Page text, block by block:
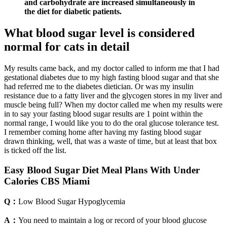
and carbohydrate are increased simultaneously in
the diet for diabetic patients.
What blood sugar level is considered
normal for cats in detail
My results came back, and my doctor called to inform me that I had
gestational diabetes due to my high fasting blood sugar and that she
had referred me to the diabetes dietician. Or was my insulin
resistance due to a fatty liver and the glycogen stores in my liver and
muscle being full? When my doctor called me when my results were
in to say your fasting blood sugar results are 1 point within the
normal range, I would like you to do the oral glucose tolerance test.
I remember coming home after having my fasting blood sugar
drawn thinking, well, that was a waste of time, but at least that box
is ticked off the list.
Easy Blood Sugar Diet Meal Plans With Under
Calories CBS Miami
Q： Low Blood Sugar Hypoglycemia
A： You need to maintain a log or record of your blood glucose